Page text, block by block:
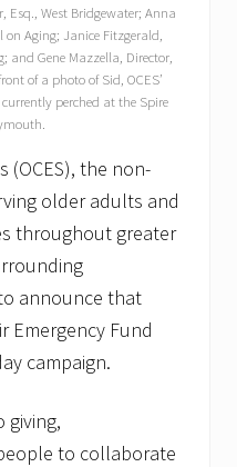
Esq., West Bridgewater; Anna
on Aging; Janice Fitzgerald,
and Gene Mazzella, Director,
of a photo of Sid, OCES’
perched at the Spire
(OCES), the non-
older adults and
throughout greater
announce that
Emergency Fund
campaign.
giving,
to collaborate